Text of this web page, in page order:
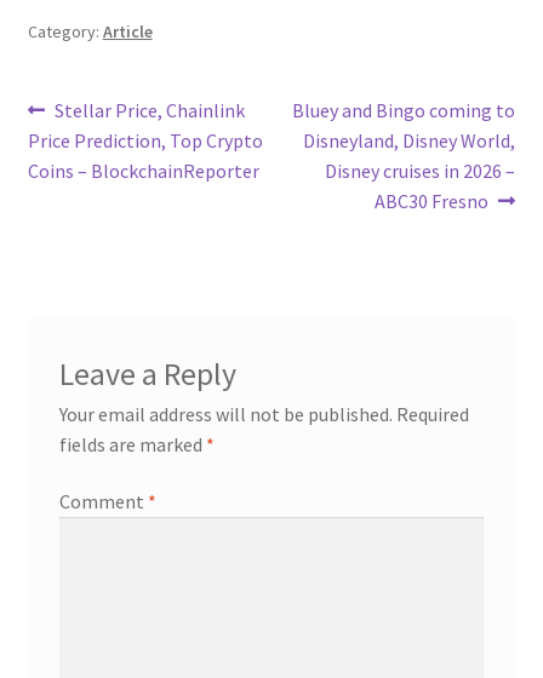
Category: Article
Post
navigation
Previous
post:
Stellar Price, Chainlink
Price Prediction, Top Crypto
Coins – BlockchainReporter
Next
post:
Bluey and Bingo coming to
Disneyland, Disney World,
Disney cruises in 2026 –
ABC30 Fresno
Leave a Reply
Your email address will not be published. Required
fields are marked *
Comment *